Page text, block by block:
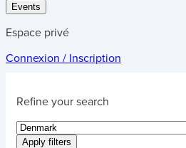
Events
Espace privé
Connexion / Inscription
Refine your search